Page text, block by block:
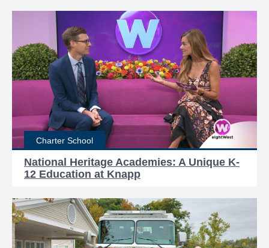
Charter School
National Heritage Academies: A Unique K-
12 Education at Knapp